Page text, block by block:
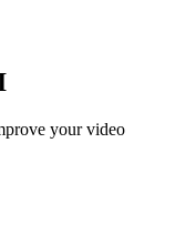
your video